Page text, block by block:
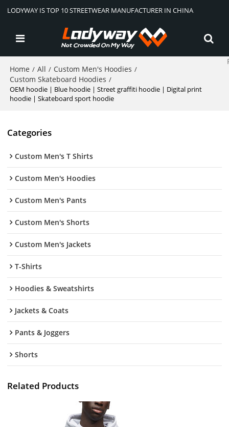
LODYWAY IS TOP 10 STREETWEAR MANUFACTURER IN CHINA
Home / All / Custom Men's Hoodies /
Custom Skateboard Hoodies /
OEM hoodie | Blue hoodie | Street graffiti hoodie | Digital print
hoodie | Skateboard sport hoodie
Categories
Custom Men's T Shirts
Custom Men's Hoodies
Custom Men's Pants
Custom Men's Shorts
Custom Men's Jackets
T-Shirts
Hoodies & Sweatshirts
Jackets & Coats
Pants & Joggers
Shorts
Related Products